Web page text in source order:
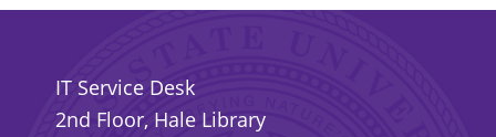
IT Service Desk
2nd Floor, Hale Library